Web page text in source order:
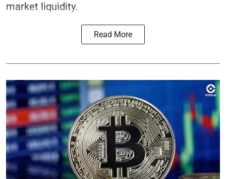
market liquidity.
Read More